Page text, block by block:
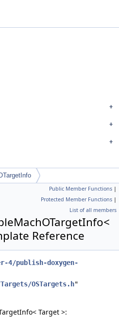
Public Member Functions |
Protected Member Functions |
List of all members
Reference
4/publish-doxygen-
OSTargets.h"
Target >: